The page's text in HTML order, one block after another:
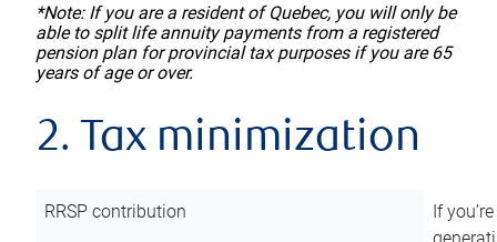
*Note: If you are a resident of Quebec, you will only be
able to split life annuity payments from a registered
pension plan for provincial tax purposes if you are 65
years of age or over.
2. Tax minimization
RRSP contribution
If